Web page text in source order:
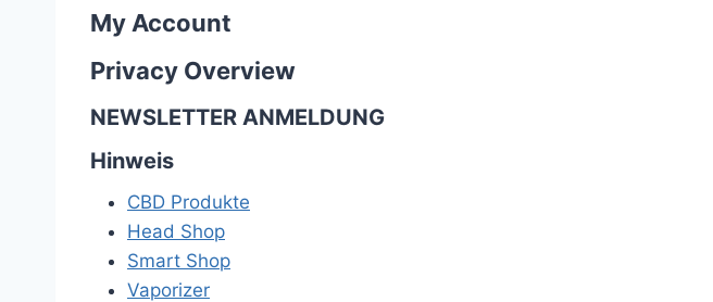
My Account
Privacy Overview
NEWSLETTER ANMELDUNG
Hinweis
CBD Produkte
Head Shop
Smart Shop
Vaporizer